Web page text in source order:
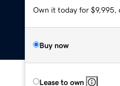
Own it today for $9,995,
Buy now
Lease to own